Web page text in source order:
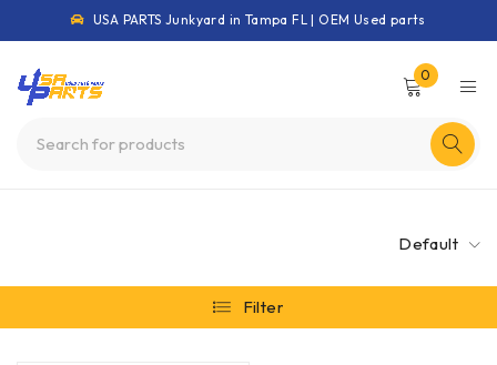
USA PARTS Junkyard in Tampa FL | OEM Used parts
0
Default
Filter